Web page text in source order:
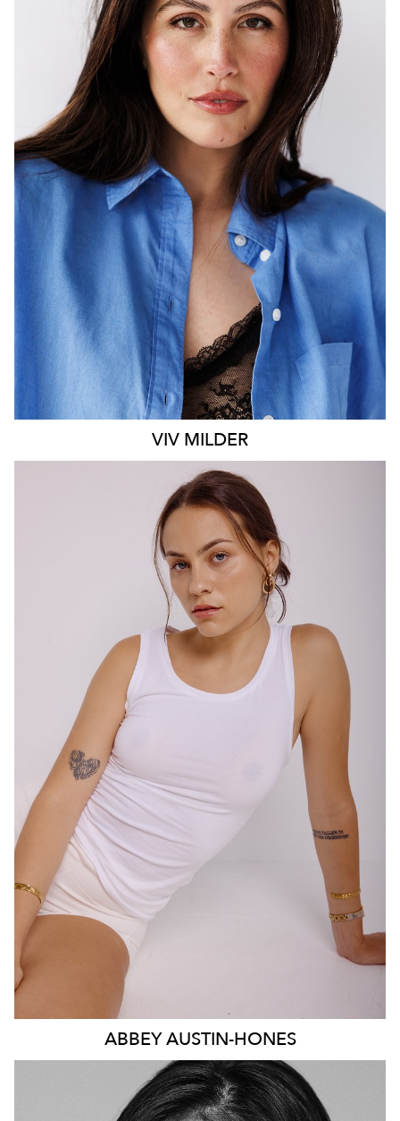
MELBOURNE
HEIGHT 183CM
DRESS
14 AUS
1.2K
VIV MILDER
SYDNEY
4.7K
ABBEY AUSTIN-HONES